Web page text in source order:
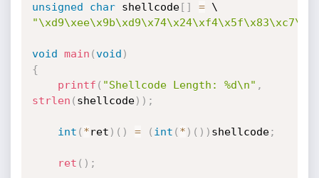
unsigned char shellcode[ ] =
void main (void )
{
printf ( "Shellcode Length: %d\n" ,
strlen ( shellcode) ) ;
int ( *ret ) ( ) = ( int ( * ) ( ) ) shellcode;
ret ( ) ;